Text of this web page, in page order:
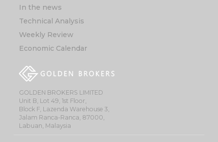
In the news
Technical Analysis
Weekly Review
Economic Calendar
GOLDEN BROKERS LIMITED
Unit B, Lot 49, 1st Floor,
Block F, Lazenda Warehouse 3,
Jalam Ranca-Ranca, 87000,
Labuan, Malaysia